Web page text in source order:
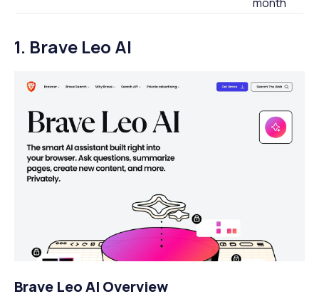
1. Brave Leo AI
Brave Leo AI Overview